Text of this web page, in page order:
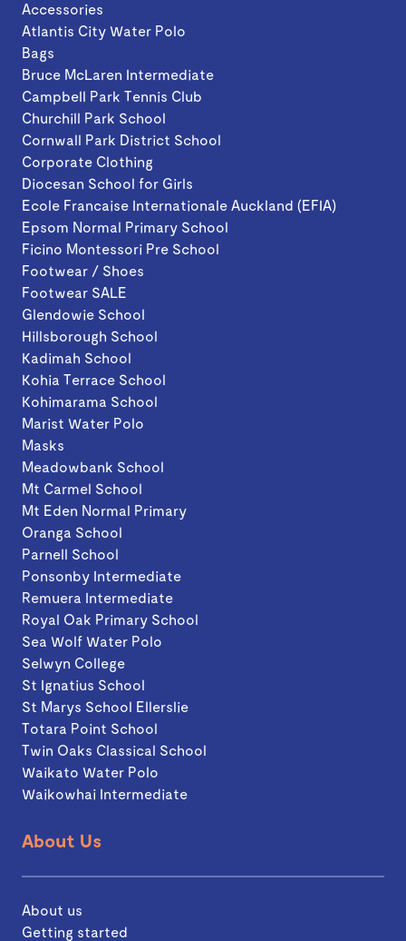
Accessories
Atlantis City Water Polo
Bags
Bruce McLaren Intermediate
Campbell Park Tennis Club
Churchill Park School
Cornwall Park District School
Corporate Clothing
Diocesan School for Girls
Ecole Francaise Internationale Auckland (EFIA)
Epsom Normal Primary School
Ficino Montessori Pre School
Footwear / Shoes
Footwear SALE
Glendowie School
Hillsborough School
Kadimah School
Kohia Terrace School
Kohimarama School
Marist Water Polo
Masks
Meadowbank School
Mt Carmel School
Mt Eden Normal Primary
Oranga School
Parnell School
Ponsonby Intermediate
Remuera Intermediate
Royal Oak Primary School
Sea Wolf Water Polo
Selwyn College
St Ignatius School
St Marys School Ellerslie
Totara Point School
Twin Oaks Classical School
Waikato Water Polo
Waikowhai Intermediate
About Us
About us
Getting started